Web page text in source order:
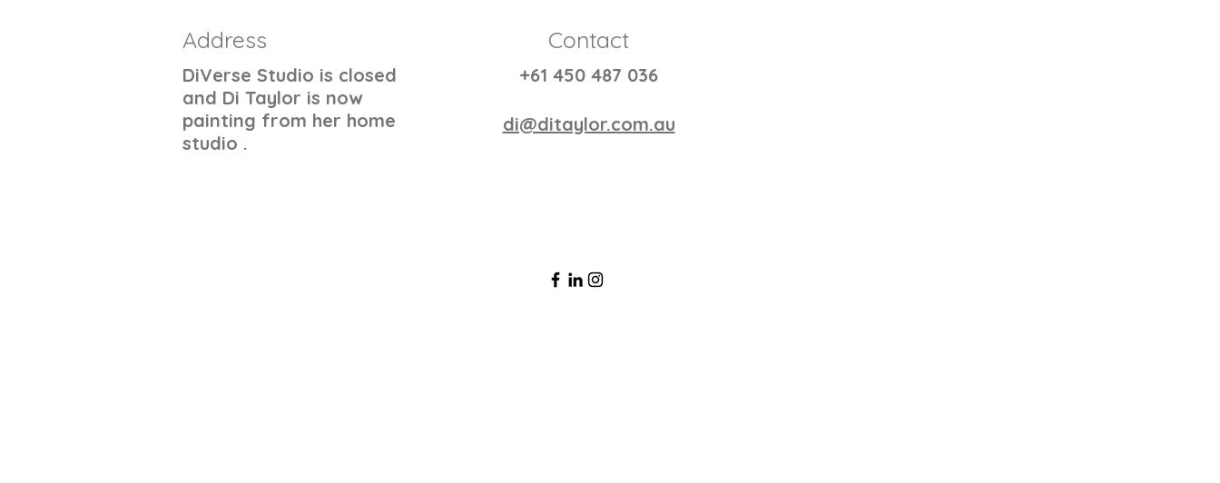
Address
DiVerse Studio is closed
and Di Taylor is now
painting from her home
studio .
Contact
+61 450 487 036
di@ditaylor.com.au